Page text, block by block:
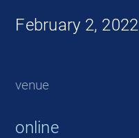
February 2, 2022
venue
online